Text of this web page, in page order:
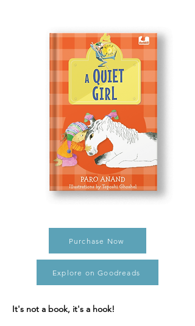
Purchase Now
Explore on Goodreads
It's not a book, it's a hook!